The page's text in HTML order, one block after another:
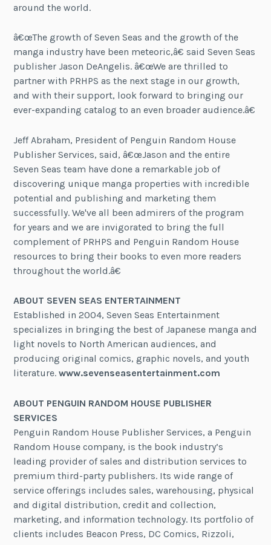
around the world.
â€œThe growth of Seven Seas and the growth of the
manga industry have been meteoric,â€ said Seven Seas
publisher Jason DeAngelis. â€œWe are thrilled to
partner with PRHPS as the next stage in our growth,
and with their support, look forward to bringing our
ever-expanding catalog to an even broader audience.â€
Jeff Abraham, President of Penguin Random House
Publisher Services, said, â€œJason and the entire
Seven Seas team have done a remarkable job of
discovering unique manga properties with incredible
potential and publishing and marketing them
successfully. We've all been admirers of the program
for years and we are invigorated to bring the full
complement of PRHPS and Penguin Random House
resources to bring their books to even more readers
throughout the world.â€
ABOUT SEVEN SEAS ENTERTAINMENT
Established in 2004, Seven Seas Entertainment
specializes in bringing the best of Japanese manga and
light novels to North American audiences, and
producing original comics, graphic novels, and youth
literature.www.sevenseasentertainment.com
ABOUT PENGUIN RANDOM HOUSE PUBLISHER
SERVICES
Penguin Random House Publisher Services, a Penguin
Random House company, is the book industry’s
leading provider of sales and distribution services to
premium third-party publishers. Its wide range of
service offerings includes sales, warehousing, physical
and digital distribution, credit and collection,
marketing, and information technology. Its portfolio of
clients includes Beacon Press, DC Comics, Rizzoli,